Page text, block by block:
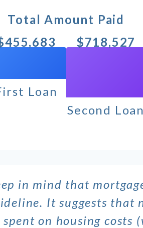
Total Amount Paid
Loan
$718,527
Second Loan
in mind that
It suggests that
spent on housing costs